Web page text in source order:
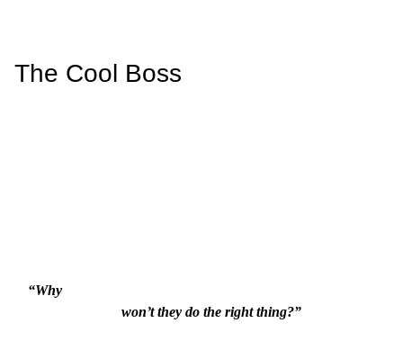
The Cool Boss
“Why
                          won’t they do the right thing?”